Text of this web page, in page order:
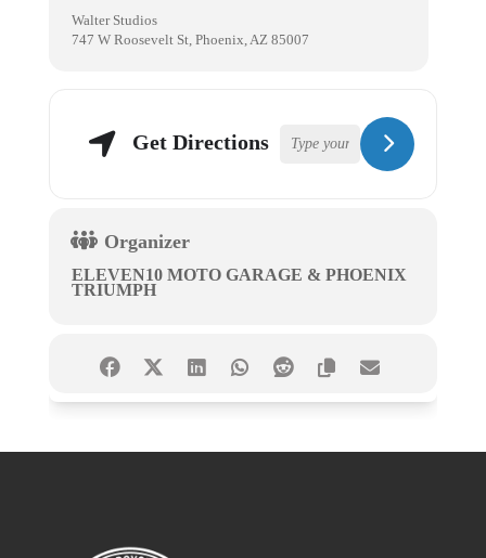
Walter Studios
747 W Roosevelt St, Phoenix, AZ 85007
Get Directions
Organizer
ELEVEN10 MOTO GARAGE & PHOENIX
TRIUMPH